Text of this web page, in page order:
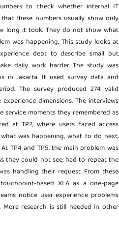
to check whether internal IT
these numbers usually show only
long it took. They do not show what
was happening. This study looks at
debt to describe small but
daily work harder. The study was
in Jakarta. It used survey data and
The survey produced 274 valid
dimensions. The interviews
moments they remembered as
at TP2, where users faced access
was happening, what to do next,
TP4 and TP5, the main problem was
they could not see, had to repeat the
handling their request. From these
based XLA as a one-page
notice user experience problems
research is still needed in other